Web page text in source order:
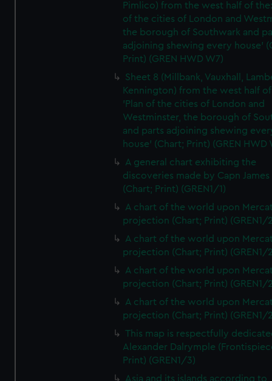
Pimlico) from the west half of
of the cities of London and
the borough of Southwark and
adjoining shewing every house'
Print) (GREN HWD W7)
Sheet 8 (Millbank, Vauxhall,
Kennington) from the west half
'Plan of the cities of London and
Westminster, the borough of
and parts adjoining shewing
house' (Chart; Print) (GREN HWD
A general chart exhibiting the
discoveries made by Capn
(Chart; Print) (GREN1/1)
A chart of the world upon
projection (Chart; Print) (GREN1/
A chart of the world upon
projection (Chart; Print) (GREN1/
A chart of the world upon
projection (Chart; Print) (GREN1/
A chart of the world upon
projection (Chart; Print) (GREN1/
This map is respectfully
Alexander Dalrymple
Print) (GREN1/3)
Asia and its islands according to